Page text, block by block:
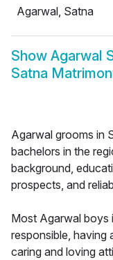
Agarwal, Satna
Show Agarwal
Satna
Agarwal grooms in
bachelors in the
background,
prospects, and
Most Agarwal boys
responsible, having
caring and loving